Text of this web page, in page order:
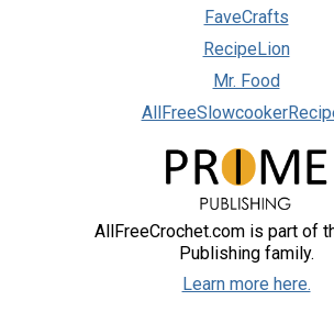
FaveCrafts
RecipeLion
Mr. Food
AllFreeCrochet.com is part of
Publishing family.
Learn more here.